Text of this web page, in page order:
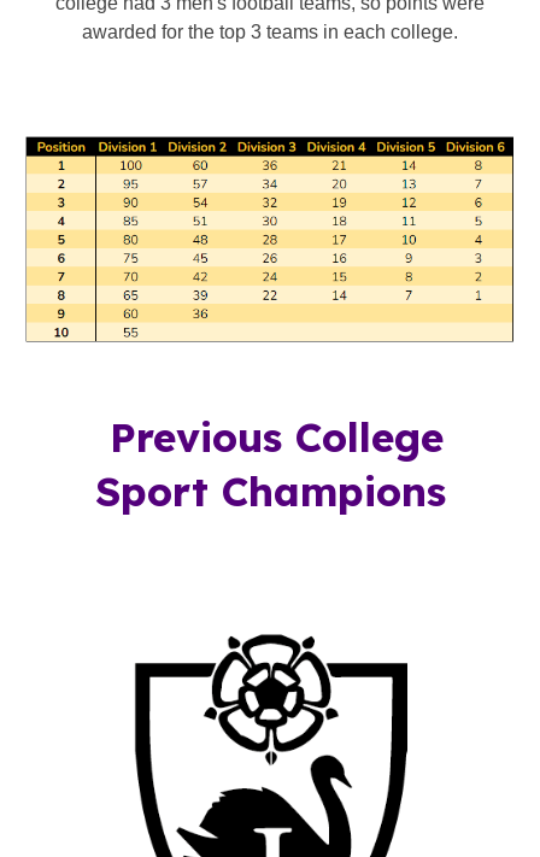
awarded for the top 3 teams in each college.
Previous College
Sport Champions